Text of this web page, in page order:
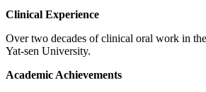
Clinical Experience
Over two decades of clinical oral work in
Yat-sen University.
Academic Achievements